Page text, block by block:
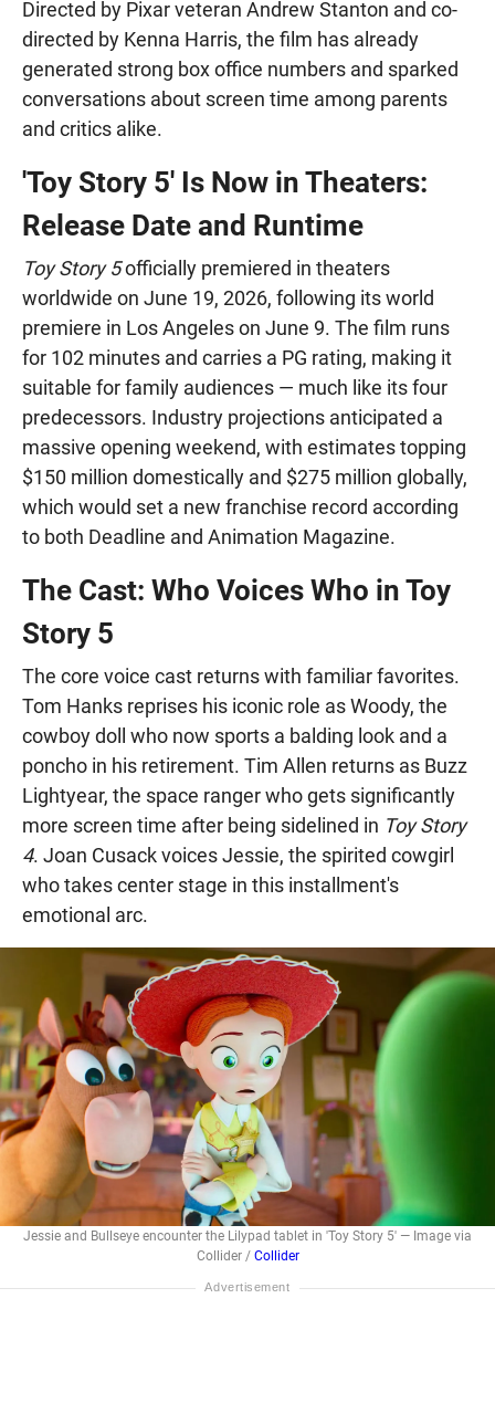
Directed by Pixar veteran Andrew Stanton and co-
directed by Kenna Harris, the film has already
generated strong box office numbers and sparked
conversations about screen time among parents
and critics alike.
'Toy Story 5' Is Now in Theaters:
Release Date and Runtime
Toy Story 5officially premiered in theaters
worldwide on June 19, 2026, following its world
premiere in Los Angeles on June 9. The film runs
for 102 minutes and carries a PG rating, making it
suitable for family audiences — much like its four
predecessors. Industry projections anticipated a
massive opening weekend, with estimates topping
$150 million domestically and $275 million globally,
which would set a new franchise record according
to both Deadline and Animation Magazine.
The Cast: Who Voices Who in Toy
Story 5
The core voice cast returns with familiar favorites.
Tom Hanks reprises his iconic role as Woody, the
cowboy doll who now sports a balding look and a
poncho in his retirement. Tim Allen returns as Buzz
Lightyear, the space ranger who gets significantly
more screen time after being sidelined in Toy Story
4. Joan Cusack voices Jessie, the spirited cowgirl
who takes center stage in this installment's
emotional arc.
Jessie and Bullseye encounter the Lilypad tablet in 'Toy Story 5' — Image via
Collider / Collider